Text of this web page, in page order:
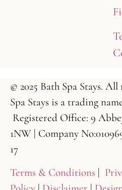
© 2025 Bath Spa Stays.
Spa Stays is a trading
Registered Office: 9
1NW | Company
17
Terms & Conditions |